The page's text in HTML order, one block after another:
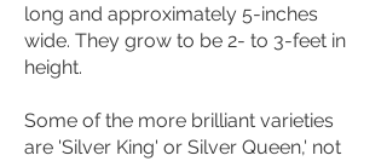
long and approximately 5-inches
wide. They grow to be 2- to 3-feet in
height.
Some of the more brilliant varieties
are 'Silver King' or Silver Queen,' not